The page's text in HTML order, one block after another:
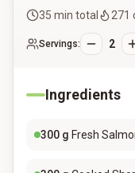
35 min total 271
Servings: 2
Ingredients
300 g Fresh